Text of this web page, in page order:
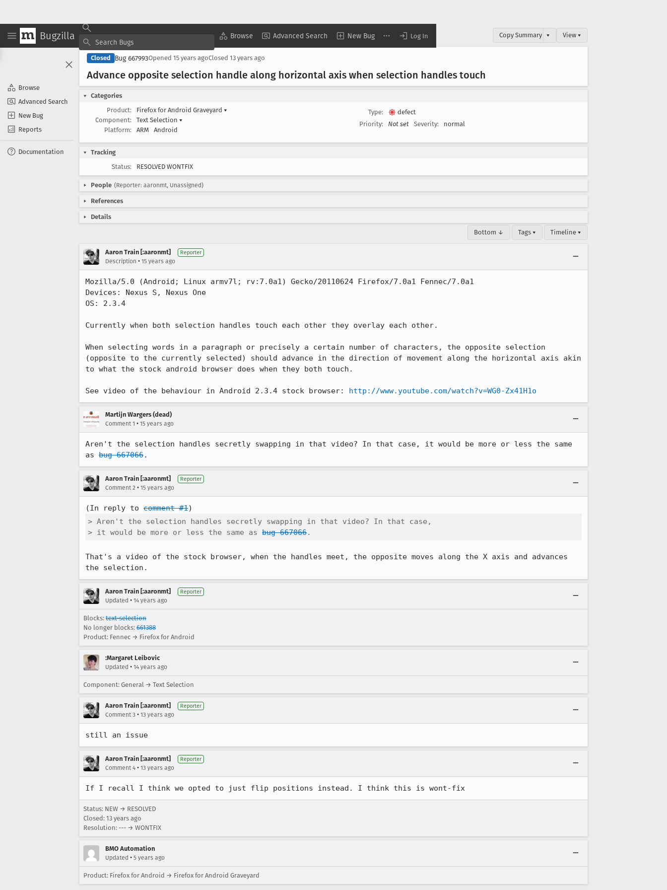
Bugzilla Browse Advanced Search New Bug Log In
Browse
Advanced Search
New Bug
Reports
Documentation
Copy Summary ▾ View ▾
Closed Bug 667993Opened 15 years agoClosed 13 years ago
Advance opposite selection handle along horizontal axis when selection handles touch
Categories
Product:
Firefox for Android Graveyard ▾
Component:
Text Selection ▾
Platform:
ARM Android
Type:
defect
Priority:
Not set Severity: normal
Tracking
Status:
RESOLVED WONTFIX
People (Reporter: aaronmt, Unassigned)
References
Details
Bottom ↓ Tags ▾ Timeline ▾
Aaron Train [:aaronmt] Reporter
Description • 15 years ago
Mozilla/5.0 (Android; Linux armv7l; rv:7.0a1) Gecko/20110624 Firefox/7.0a1 Fennec/7.0a1
Devices: Nexus S, Nexus One
OS: 2.3.4
Currently when both selection handles touch each other they overlay each other.
When selecting words in a paragraph or precisely a certain number of characters, the opposite selection
(opposite to the currently selected) should advance in the direction of movement along the horizontal axis akin
to what the stock android browser does when they both touch.
See video of the behaviour in Android 2.3.4 stock browser: http://www.youtube.com/watch?v=WG0-Zx41H1o
Martijn Wargers (dead)
Comment 1 • 15 years ago
Aren't the selection handles secretly swapping in that video? In that case, it would be more or less the same
as bug 667066.
Aaron Train [:aaronmt] Reporter
Comment 2 • 15 years ago
(In reply to comment #1
> Aren't the selection handles secretly swapping in that video? In that case,
> it would be more or less the same as bug 667066.
That's a video of the stock browser, when the handles meet, the opposite moves along the X axis and advances
the selection.
Aaron Train [:aaronmt] Reporter
Updated • 14 years ago
Blocks: text-selection
No longer blocks: 661388
Product: Fennec → Firefox for Android
:Margaret Leibovic
Updated • 14 years ago
Component: General → Text Selection
Aaron Train [:aaronmt] Reporter
Comment 3 • 13 years ago
still an issue
Aaron Train [:aaronmt] Reporter
Comment 4 • 13 years ago
If I recall I think we opted to just flip positions instead. I think this is wont-fix
Status: NEW → RESOLVED
Closed: 13 years ago
Resolution: --- → WONTFIX
BMO Automation
Updated • 5 years ago
Product: Firefox for Android → Firefox for Android Graveyard